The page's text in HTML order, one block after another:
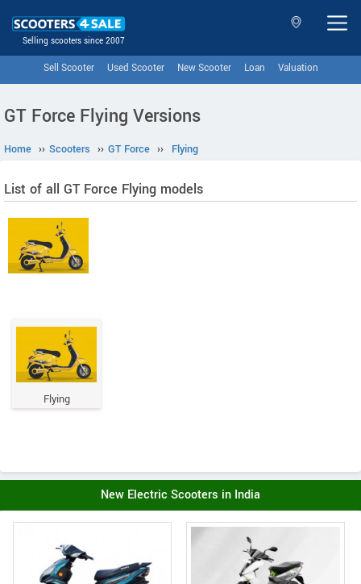
Selling scooters since 2007
Sell Scooter Used Scooter New Scooter Loan Valuation
GT Force Flying Versions
Home ›› Scooters ›› GT Force ›› Flying
List of all GT Force Flying models
Flying
New Electric Scooters in India